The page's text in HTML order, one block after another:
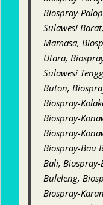
Biospray-
Sulawesi
Mamasa,
Utara,
Sulawesi
Buton,
Biospray-
Biospray-
Biospray-
Biospray-Bau
Bali,
Buleleng,
Biospray-